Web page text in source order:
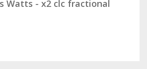
Mr & Mrs Demetz -